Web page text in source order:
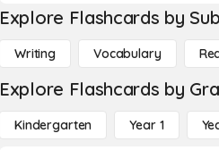
Explore Flashcards by
Writing Vocabulary
Explore Flashcards by
Kindergarten Year 1